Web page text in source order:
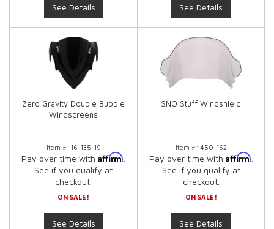
See Details See Details
Zero Gravity Double Bubble
Windscreens
Item #: 16-135-19
Pay over time with Affirm
See if you qualify at
checkout.
ON SALE!
See Details
SNO Stuff Windshield
Item #: 450-162
Pay over time with Affirm
See if you qualify at
checkout.
ON SALE!
See Details